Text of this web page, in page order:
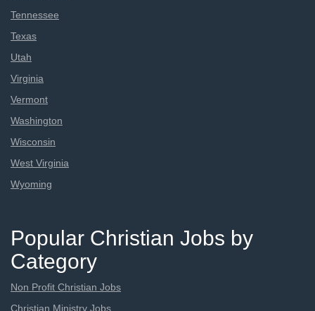
Tennessee
Texas
Utah
Virginia
Vermont
Washington
Wisconsin
West Virginia
Wyoming
Popular Christian Jobs by
Category
Non Profit Christian Jobs
Christian Ministry Jobs